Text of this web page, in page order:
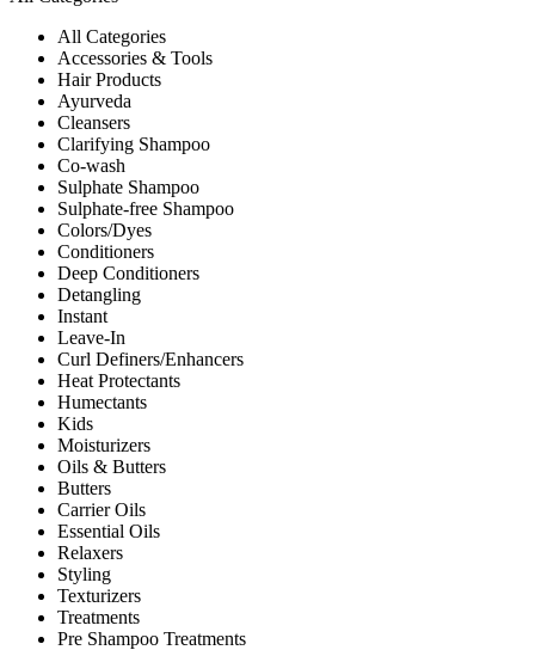
All Categories
Accessories & Tools
Hair Products
Ayurveda
Cleansers
Clarifying Shampoo
Co-wash
Sulphate Shampoo
Sulphate-free Shampoo
Colors/Dyes
Conditioners
Deep Conditioners
Detangling
Instant
Leave-In
Curl Definers/Enhancers
Heat Protectants
Humectants
Kids
Moisturizers
Oils & Butters
Butters
Carrier Oils
Essential Oils
Relaxers
Styling
Texturizers
Treatments
Pre Shampoo Treatments